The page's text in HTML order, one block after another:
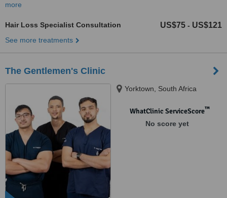
more
Hair Loss Specialist Consultation US$75 - US$121
See more treatments
The Gentlemen's Clinic
Yorktown, South Africa
WhatClinic ServiceScore™
No score yet